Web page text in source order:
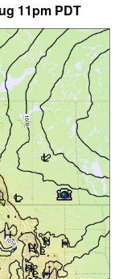
11pm PDT